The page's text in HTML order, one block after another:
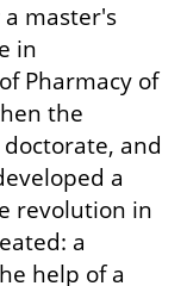
master's
in
Pharmacy of
the
and
a
revolution in
a
help of a